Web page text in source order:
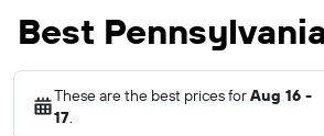
Best
These are the best prices forAug 16 -
17